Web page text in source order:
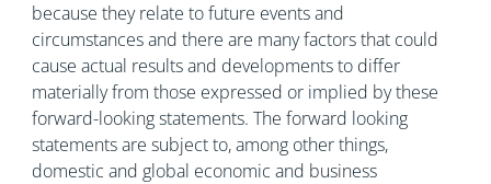
because they relate to future events and
circumstances and there are many factors that could
cause actual results and developments to differ
materially from those expressed or implied by these
forward-looking statements. The forward looking
statements are subject to, among other things,
domestic and global economic and business